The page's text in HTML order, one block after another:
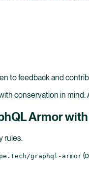
to feedback and
conservation in
Armor with
rules.
graphql-armor